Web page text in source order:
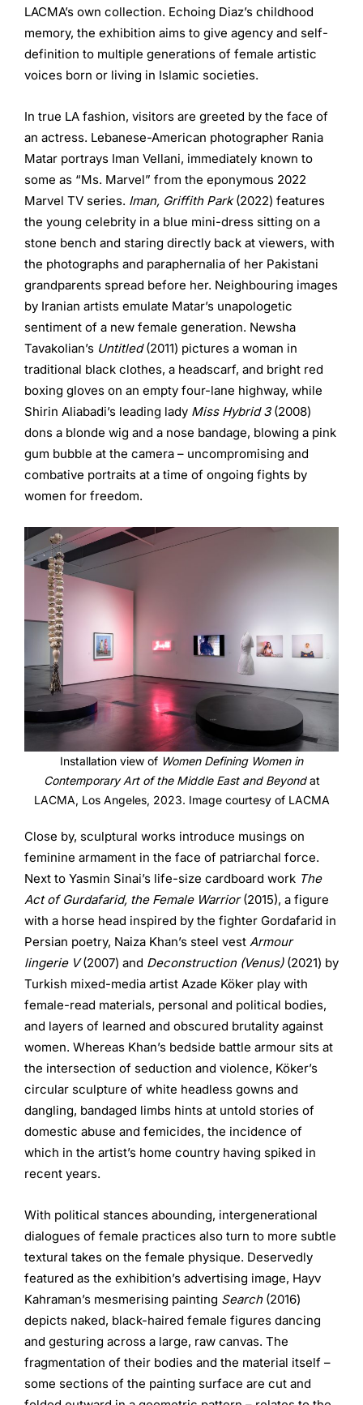
LACMA’s own collection. Echoing Diaz’s childhood
memory, the exhibition aims to give agency and self-
definition to multiple generations of female artistic
voices born or living in Islamic societies.
In true LA fashion, visitors are greeted by the face of
an actress. Lebanese-American photographer Rania
Matar portrays Iman Vellani, immediately known to
some as “Ms. Marvel” from the eponymous 2022
Marvel TV series. Iman, Griffith Park(2022) features
the young celebrity in a blue mini-dress sitting on a
stone bench and staring directly back at viewers, with
the photographs and paraphernalia of her Pakistani
grandparents spread before her. Neighbouring images
by Iranian artists emulate Matar’s unapologetic
sentiment of a new female generation. Newsha
Tavakolian’s Untitled(2011) pictures a woman in
traditional black clothes, a headscarf, and bright red
boxing gloves on an empty four-lane highway, while
Shirin Aliabadi’s leading lady Miss Hybrid 3(2008)
dons a blonde wig and a nose bandage, blowing a pink
gum bubble at the camera – uncompromising and
combative portraits at a time of ongoing fights by
women for freedom.
Installation view of Women Defining Women in
Contemporary Art of the Middle East and Beyondat
LACMA, Los Angeles, 2023. Image courtesy of LACMA
Close by, sculptural works introduce musings on
feminine armament in the face of patriarchal force.
Next to Yasmin Sinai’s life-size cardboard work The
Act of Gurdafarid, the Female Warrior(2015), a figure
with a horse head inspired by the fighter Gordafarid in
Persian poetry, Naiza Khan’s steel vest Armour
lingerie V(2007) and Deconstruction (Venus) (2021) by
Turkish mixed-media artist Azade Köker play with
female-read materials, personal and political bodies,
and layers of learned and obscured brutality against
women. Whereas Khan’s bedside battle armour sits at
the intersection of seduction and violence, Köker’s
circular sculpture of white headless gowns and
dangling, bandaged limbs hints at untold stories of
domestic abuse and femicides, the incidence of
which in the artist’s home country having spiked in
recent years.
With political stances abounding, intergenerational
dialogues of female practices also turn to more subtle
textural takes on the female physique. Deservedly
featured as the exhibition’s advertising image, Hayv
Kahraman’s mesmerising painting Search(2016)
depicts naked, black-haired female figures dancing
and gesturing across a large, raw canvas. The
fragmentation of their bodies and the material itself –
some sections of the painting surface are cut and